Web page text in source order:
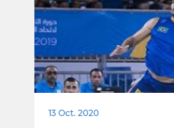
13 Oct. 2020